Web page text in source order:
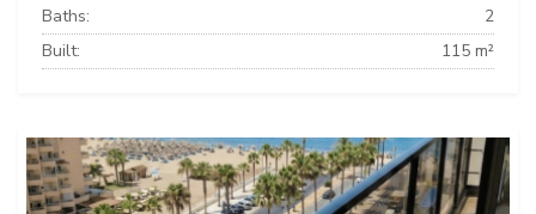
Baths:
2
Built:
115 m²